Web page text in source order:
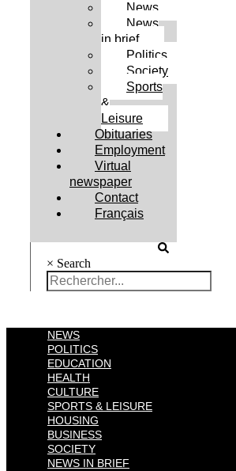
News
News
in brief
Politics
Society
Sports
&
Leisure
Obituaries
Employment
Virtual
newspaper
Contact
Français
× Search
NEWS
POLITICS
EDUCATION
HEALTH
CULTURE
SPORTS & LEISURE
HOUSING
BUSINESS
SOCIETY
NEWS IN BRIEF